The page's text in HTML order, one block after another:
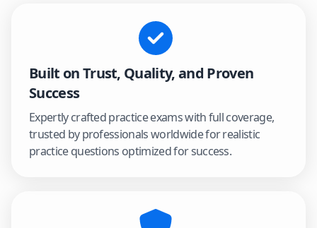
Built on Trust, Quality, and Proven
Success
Expertly crafted practice exams with full coverage,
trusted by professionals worldwide for realistic
practice questions optimized for success.